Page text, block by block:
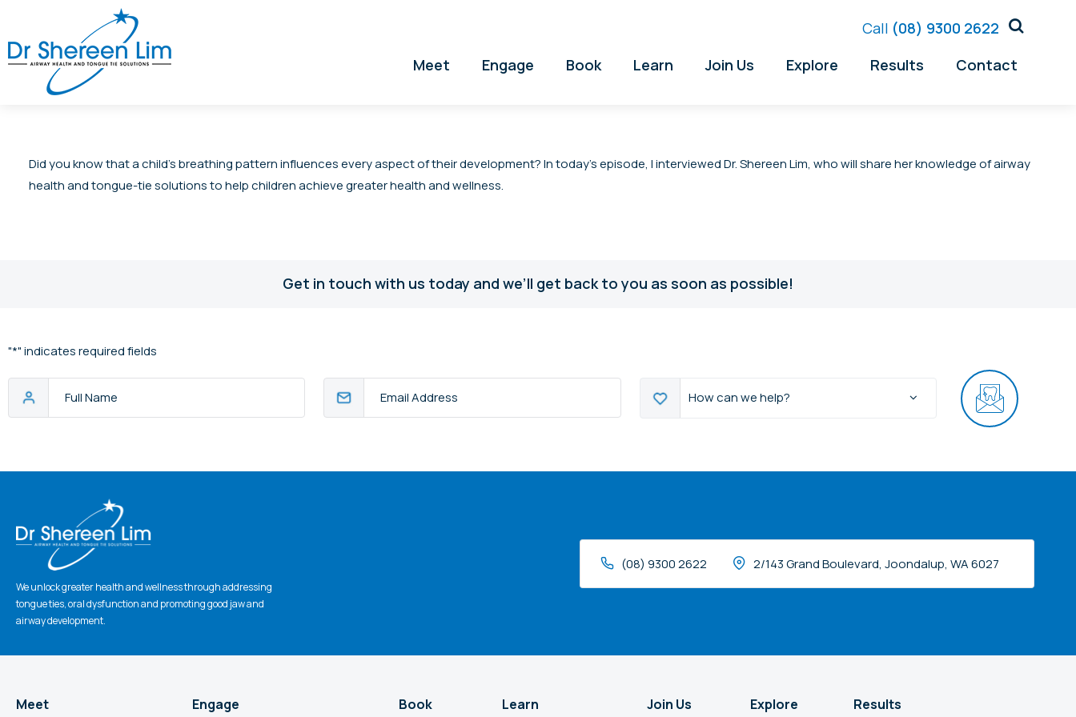
Call (08) 9300 2622
Meet
Engage Book Learn Join Us Explore Results Contact
Did you know that a child’s breathing pattern influences every aspect of their development? In today’s episode, I interviewed Dr. Shereen Lim, who will share her knowledge of airway
health and tongue-tie solutions to help children achieve greater health and wellness.
Get in touch with us today and we’ll get back to you as soon as possible!
"*" indicates required fields
Name
Address
can
How can we help?
We unlock greater health and wellness through addressing
tongue ties, oral dysfunction and promoting good jaw and
airway development.
(08) 9300 2622 2/143 Grand Boulevard, Joondalup, WA 6027
Meet Engage Book Learn Join Us Explore Results